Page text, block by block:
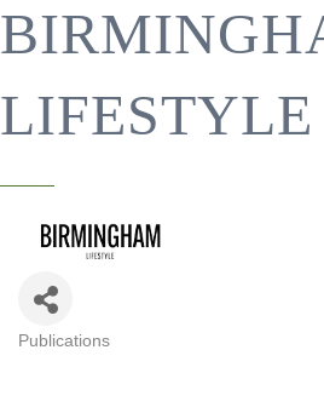
LIFESTYLE
Publications